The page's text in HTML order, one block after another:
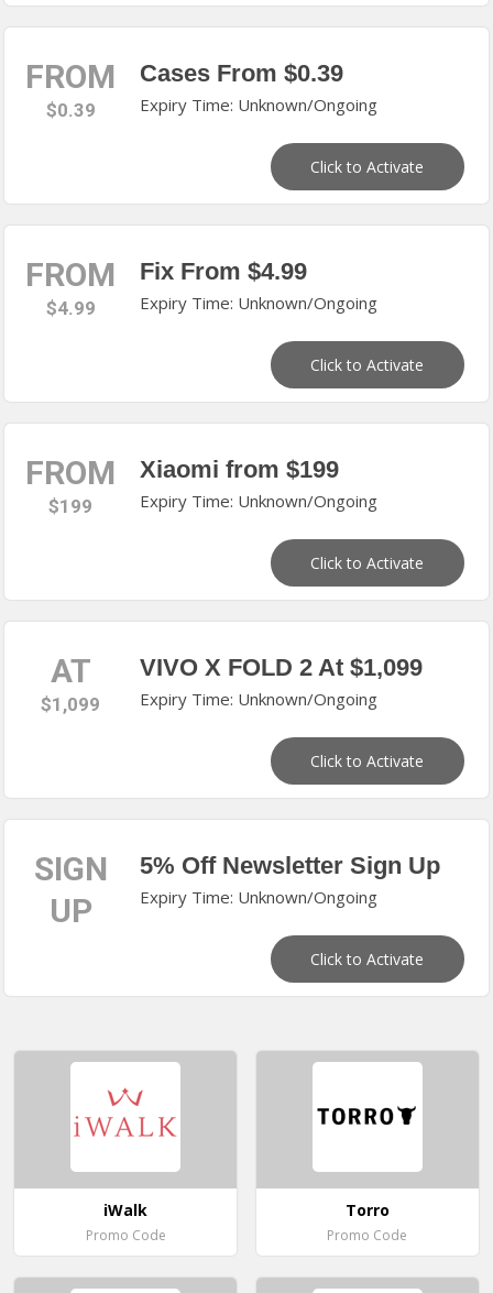
FROM
$0.39
Cases From $0.39
Expiry Time: Unknown/Ongoing
Click to Activate
FROM
$4.99
Fix From $4.99
Expiry Time: Unknown/Ongoing
Click to Activate
FROM
$199
Xiaomi from $199
Expiry Time: Unknown/Ongoing
Click to Activate
AT
$1,099
VIVO X FOLD 2 At $1,099
Expiry Time: Unknown/Ongoing
Click to Activate
SIGN
UP
5% Off Newsletter Sign Up
Expiry Time: Unknown/Ongoing
Click to Activate
iWalk
Promo Code
Torro
Promo Code